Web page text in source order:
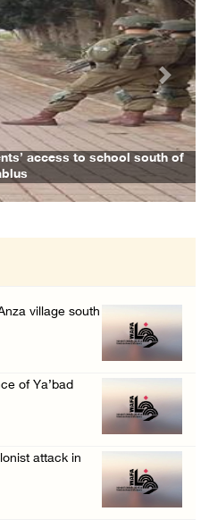
attacks targeting ...
approach ...
near Bethle ...
tourist site ...
access to school south of
Next
village south
of Ya’bad
attack in